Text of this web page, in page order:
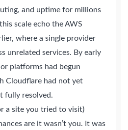
and uptime for millions
scale echo the AWS
where a single provider
unrelated services. By early
platforms had begun
Cloudflare had not yet
fully resolved.
a site you tried to visit)
are it wasn’t you. It was